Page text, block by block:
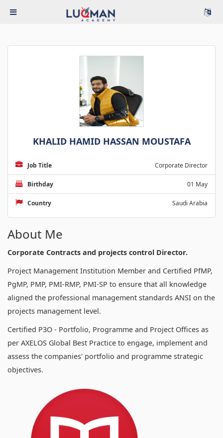
KHALID HAMID HASSAN MOUSTAFA
Job Title Corporate Director
Birthday 01 May
Country Saudi Arabia
About Me
Corporate Contracts and projects control Director.
Project Management Institution Member and Certified PfMP,
PgMP, PMP, PMI-RMP, PMI-SP to ensure that all knowledge
aligned the professional management standards ANSI on the
projects management level.
Certified P3O - Portfolio, Programme and Project Offices as
per AXELOS Global Best Practice to engage, implement and
assess the companies' portfolio and programme strategic
objectives.